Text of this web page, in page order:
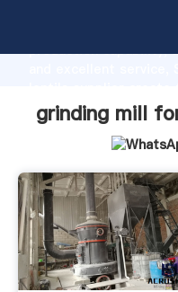
production capability,
all of customers.
grinding mill